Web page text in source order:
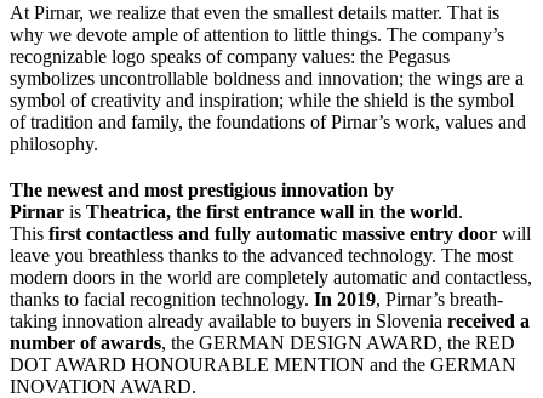
At Pirnar, we realize that even the smallest details matter. That is
why we devote ample of attention to little things. The company’s
recognizable logo speaks of company values: the Pegasus
symbolizes uncontrollable boldness and innovation; the wings are a
symbol of creativity and inspiration; while the shield is the symbol
of tradition and family, the foundations of Pirnar’s work, values and
philosophy.
The newest and most prestigious innovation by
Pirnar is Theatrica, the first entrance wall in the world.
This first contactless and fully automatic massive entry door will
leave you breathless thanks to the advanced technology. The most
modern doors in the world are completely automatic and contactless,
thanks to facial recognition technology. In 2019, Pirnar’s breath-
taking innovation already available to buyers in Slovenia received a
number of awards, the GERMAN DESIGN AWARD, the RED
DOT AWARD HONOURABLE MENTION and the GERMAN
INOVATION AWARD.